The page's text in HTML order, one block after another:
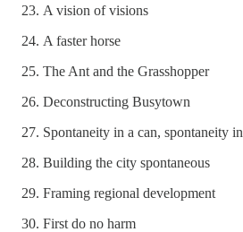
A vision of visions
A faster horse
The Ant and the Grasshopper
Deconstructing Busytown
Spontaneity in a can, spontaneity
Building the city spontaneous
Framing regional development
First do no harm